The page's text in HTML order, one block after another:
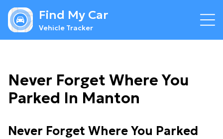
Find My Car
Vehicle Tracker
Never Forget Where You
Parked In Manton
Never Forget Where You Parked